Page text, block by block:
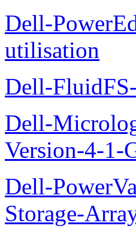
Dell-
utilisation
Dell-
Dell-
Version-4-1-
Dell-
Storage-